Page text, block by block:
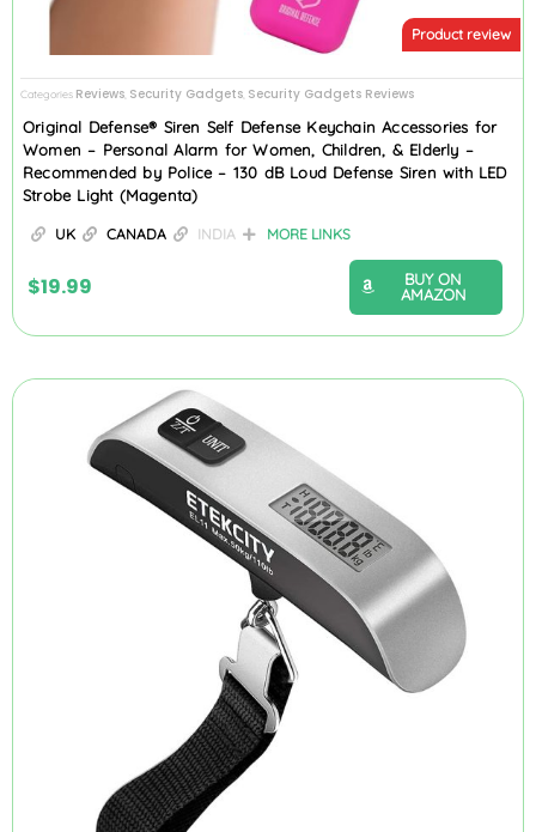
Product review
Categories Reviews Security Gadgets Security Gadgets Reviews
Original Defense® Siren Self Defense Keychain Accessories for
Women – Personal Alarm for Women, Children, & Elderly –
Recommended by Police – 130 dB Loud Defense Siren with LED
Strobe Light (Magenta)
UK CANADA INDIA MORE LINKS
$19.99
BUY ON
AMAZON